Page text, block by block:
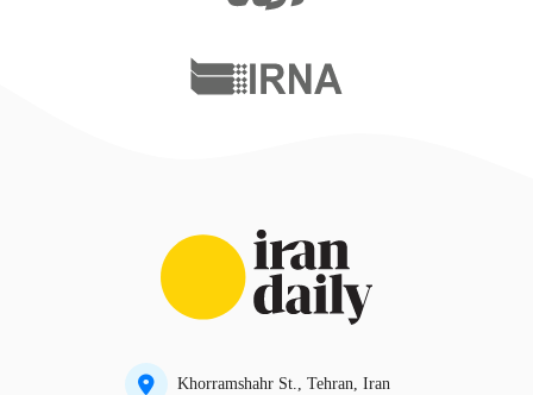
Khorramshahr St., Tehran, Iran